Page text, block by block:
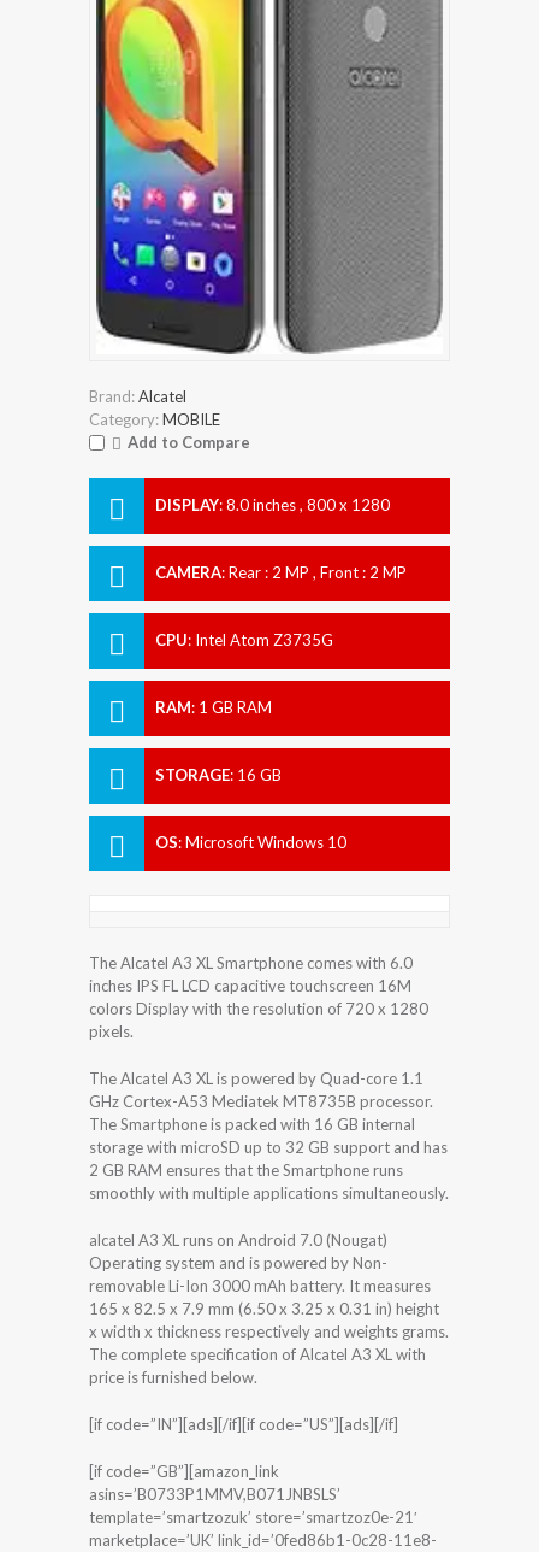
Brand:Alcatel
Category:MOBILE
Add to Compare
DISPLAY:8.0 inches , 800 x 1280
CAMERA:Rear : 2 MP , Front : 2 MP
CPU: Intel Atom Z3735G
RAM: 1 GB RAM
STORAGE: 16 GB
OS:Microsoft Windows 10
The Alcatel A3 XL Smartphone comes with 6.0
inches IPS FL LCD capacitive touchscreen 16M
colors Display with the resolution of 720 x 1280
pixels.
The Alcatel A3 XL is powered by Quad-core 1.1
GHz Cortex-A53 Mediatek MT8735B processor.
The Smartphone is packed with 16 GB internal
storage with microSD up to 32 GB support and has
2 GB RAM ensures that the Smartphone runs
smoothly with multiple applications simultaneously.
alcatel A3 XL runs on Android 7.0 (Nougat)
Operating system and is powered by Non-
removable Li-Ion 3000 mAh battery. It measures
165 x 82.5 x 7.9 mm (6.50 x 3.25 x 0.31 in) height
x width x thickness respectively and weights grams.
The complete specification of Alcatel A3 XL with
price is furnished below.
[if code=”IN”][ads][/if][if code=”US”][ads][/if]
[if code=”GB”][amazon_link
asins=’B0733P1MMV,B071JNBSLS’
template=’smartzozuk’ store=’smartzoz0e-21′
marketplace=’UK’ link_id=’0fed86b1-0c28-11e8-